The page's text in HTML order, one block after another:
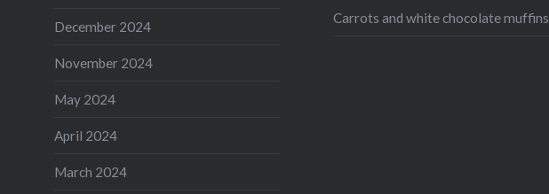
Carrots and white chocolate muffins
December 2024
November 2024
May 2024
April 2024
March 2024